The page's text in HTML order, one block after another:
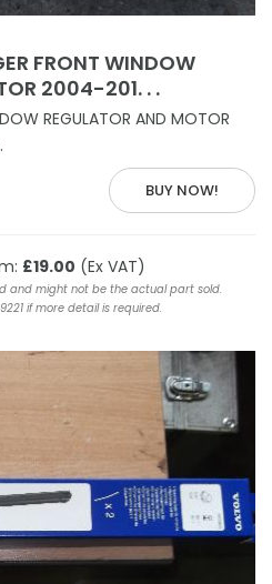
FRONT WINDOW
2004-201. . .
REGULATOR AND MOTOR
BUY NOW!
£19.00 (Ex VAT)
and might not be the actual part sold.
if more detail is required.